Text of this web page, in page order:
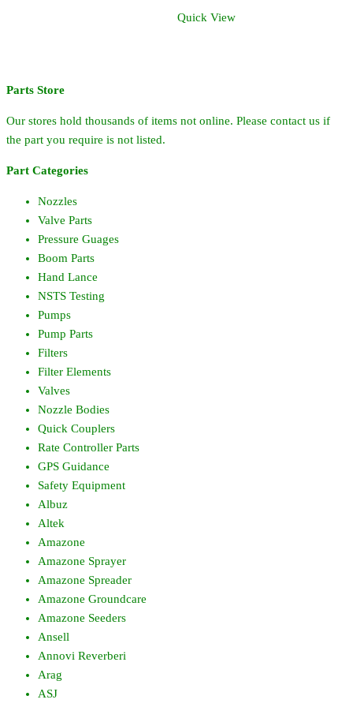
Quick View
Parts Store
Our stores hold thousands of items not online. Please contact us if
the part you require is not listed.
Part Categories
Nozzles
Valve Parts
Pressure Guages
Boom Parts
Hand Lance
NSTS Testing
Pumps
Pump Parts
Filters
Filter Elements
Valves
Nozzle Bodies
Quick Couplers
Rate Controller Parts
GPS Guidance
Safety Equipment
Albuz
Altek
Amazone
Amazone Sprayer
Amazone Spreader
Amazone Groundcare
Amazone Seeders
Ansell
Annovi Reverberi
Arag
ASJ